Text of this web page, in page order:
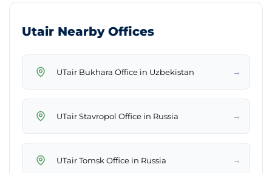
Utair Nearby Offices
UTair Bukhara Office in Uzbekistan →
UTair Stavropol Office in Russia →
UTair Tomsk Office in Russia →